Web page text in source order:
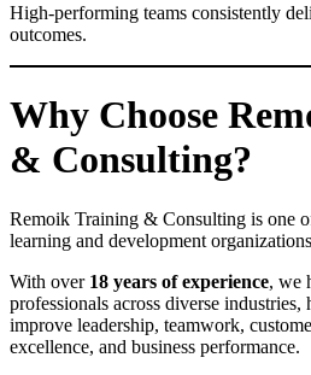
High-performing teams consistently
outcomes.
Why Choose
& Consulting?
Remoik Training & Consulting is one
learning and development
With over 18 years of experience, we
professionals across diverse
improve leadership, teamwork,
excellence, and business performance.